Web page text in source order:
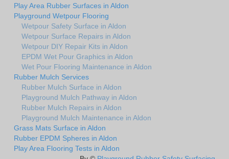
Play Area Rubber Surfaces in Aldon
Playground Wetpour Flooring
Wetpour Safety Surface in Aldon
Wetpour Surface Repairs in Aldon
Wetpour DIY Repair Kits in Aldon
EPDM Wet Pour Graphics in Aldon
Wet Pour Flooring Maintenance in Aldon
Rubber Mulch Services
Rubber Mulch Surface in Aldon
Playground Mulch Pathway in Aldon
Rubber Mulch Repairs in Aldon
Playground Mulch Maintenance in Aldon
Grass Mats Surface in Aldon
Rubber EPDM Spheres in Aldon
Play Area Flooring Tests in Aldon